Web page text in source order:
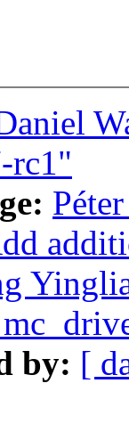
rc1"
by: [